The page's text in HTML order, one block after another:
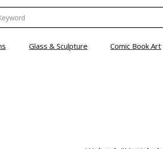
Glass & Sculpture Comic Book Art